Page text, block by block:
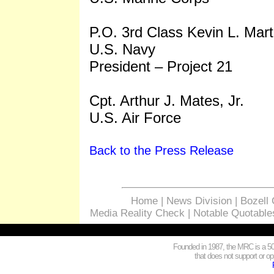
P.O. 3rd Class Kevin L.
U.S. Navy
President – Project 21
Cpt. Arthur J. Mates, Jr.
U.S. Air Force
Back to the Press Release
Home | News Division | Bozell
Media Reality Check | Notable
Founded in 1987, the MRC is a
that does not support or